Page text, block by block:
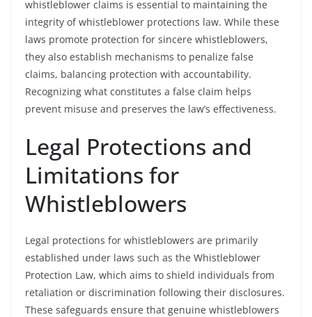
whistleblower claims is essential to maintaining the
integrity of whistleblower protections law. While these
laws promote protection for sincere whistleblowers,
they also establish mechanisms to penalize false
claims, balancing protection with accountability.
Recognizing what constitutes a false claim helps
prevent misuse and preserves the law’s effectiveness.
Legal Protections and
Limitations for
Whistleblowers
Legal protections for whistleblowers are primarily
established under laws such as the Whistleblower
Protection Law, which aims to shield individuals from
retaliation or discrimination following their disclosures.
These safeguards ensure that genuine whistleblowers